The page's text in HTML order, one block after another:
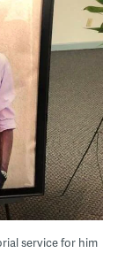
service for him